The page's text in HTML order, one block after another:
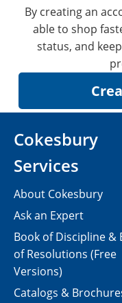
By creating an
able to shop
status, and
Cokesbury
Services
About Cokesbury
Ask an Expert
Book of Discipline &
of Resolutions (Free
Versions)
Catalogs &